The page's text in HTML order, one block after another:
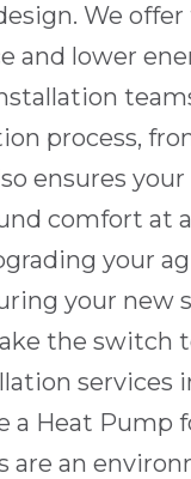
We
and lower
process,
ensures
comfort at
your
your new
the switch
services
a Heat Pump
are an